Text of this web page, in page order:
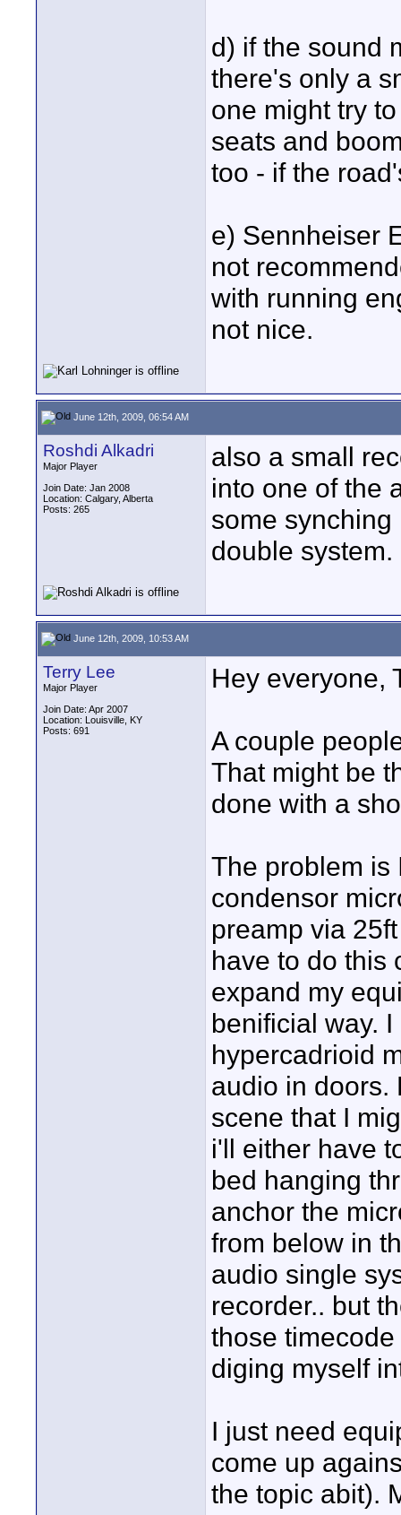
d) if the sound
there's only a
one might try
seats and
too - if the
e) Sennheiser
not
with running
not nice.
June 12th, 2009, 06:54 AM
Roshdi Alkadri
Major Player
Join Date: Jan 2008
Location: Calgary, Alberta
Posts: 265
also a small
into one of the
some
double system.
June 12th, 2009, 10:53 AM
Terry Lee
Major Player
Join Date: Apr 2007
Location: Louisville, KY
Posts: 691
Hey everyone,
A couple
That might be
done with a
The problem is
condensor
preamp via
have to do this
expand my
benificial way.
hypercadrioid
audio in doors.
scene that I
i'll either have
bed hanging
anchor the
from below in
audio single
recorder.. but
those
diging myself
I just need
come up
the topic abit).